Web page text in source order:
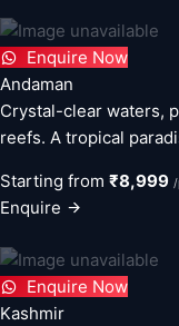
Enquire Now
Andaman
Crystal-clear waters,
reefs. A tropical
Starting from ₹8,999 /
Enquire
Enquire Now
Kashmir